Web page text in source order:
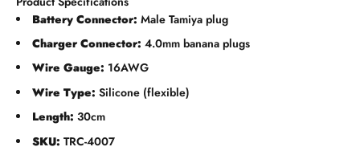
Battery Connector: Male Tamiya plug
Charger Connector: 4.0mm banana plugs
Wire Gauge: 16AWG
Wire Type: Silicone (flexible)
Length: 30cm
SKU: TRC-4007